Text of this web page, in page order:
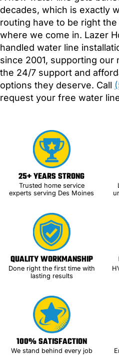
decades, which is exactly
routing have to be right the
where we come in. Lazer
handled water line
since 2001, supporting our
the 24/7 support and
options they deserve. Call
request your free water
25+ YEARS STRONG
Trusted home service
experts serving Des Moines
QUALITY WORKMANSHIP
Done right the first time with
lasting results
100% SATISFACTION
We stand behind every job